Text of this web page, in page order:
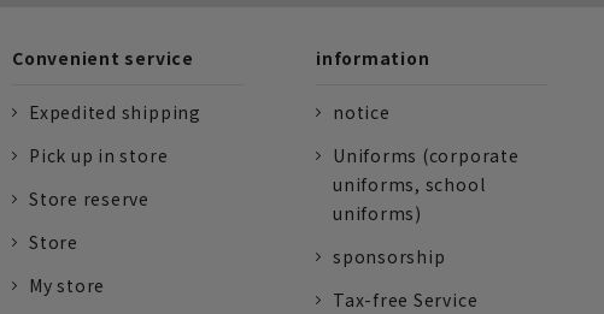
Convenient service
Expedited shipping
Pick up in store
Store reserve
Store
My store
information
notice
Uniforms (corporate
uniforms, school
uniforms)
sponsorship
Tax-free Service